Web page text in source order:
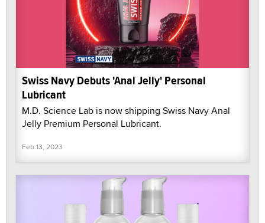
Swiss Navy Debuts 'Anal Jelly' Personal
Lubricant
M.D. Science Lab is now shipping Swiss Navy Anal
Jelly Premium Personal Lubricant.
Feb 13, 2023